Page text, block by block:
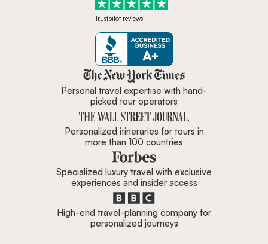
Trustpilot reviews
Zicasso is featured in New York
Personal travel expertise with hand-
picked tour operators
Personalized itineraries for tours in
more than 100 countries
Specialized luxury travel with exclusive
experiences and insider access
High-end travel-planning company for
personalized journeys